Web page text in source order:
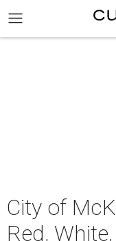
City of
Red,